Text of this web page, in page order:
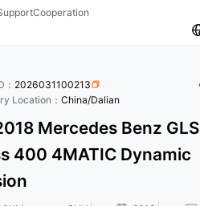
Cooperation
2026031100213
Location： China/Dalian
Mercedes Benz GLS
400 4MATIC Dynamic